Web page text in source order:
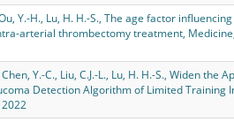
Y.-H., Lu, H. H.-S., The age factor
arterial thrombectomy treatment,
Y.-C., Liu, C.J.-L., Lu, H. H.-S., Widen the
Detection Algorithm of Limited Training